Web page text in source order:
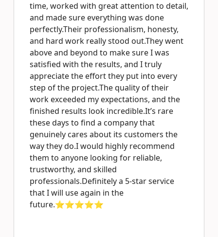
time, worked with great attention to detail,
and made sure everything was done
perfectly.Their professionalism, honesty,
and hard work really stood out.They went
above and beyond to make sure I was
satisfied with the results, and I truly
appreciate the effort they put into every
step of the project.The quality of their
work exceeded my expectations, and the
finished results look incredible.It’s rare
these days to find a company that
genuinely cares about its customers the
way they do.I would highly recommend
them to anyone looking for reliable,
trustworthy, and skilled
professionals.Definitely a 5-star service
that I will use again in the
future.⭐⭐⭐⭐⭐